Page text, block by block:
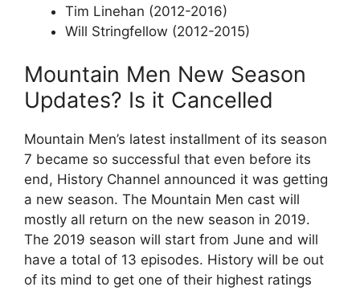
Tim Linehan (2012-2016)
Will Stringfellow (2012-2015)
Mountain Men New Season
Updates? Is it Cancelled
Mountain Men’s latest installment of its season
7 became so successful that even before its
end, History Channel announced it was getting
a new season. The Mountain Men cast will
mostly all return on the new season in 2019.
The 2019 season will start from June and will
have a total of 13 episodes. History will be out
of its mind to get one of their highest ratings